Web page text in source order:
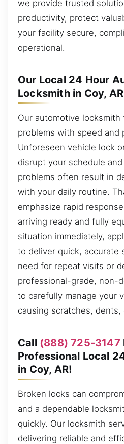
we provide trusted
productivity, protect
your facility secure,
operational.
Our Local 24 Hour
Locksmith in Coy, AR
Our automotive locksmith
problems with speed and
Unforeseen vehicle lock
disrupt your schedule
problems often result in
with your daily routine.
emphasize rapid
arriving ready and fully
situation immediately,
to deliver quick, accurate
need for repeat visits or
professional-grade, non-
to carefully manage your
causing scratches, dents,
Call (888) 725-3147
Professional Local
in Coy, AR!
Broken locks can
and a dependable
quickly. Our locksmith
delivering reliable and